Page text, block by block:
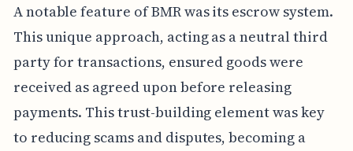
A notable feature of BMR was its escrow system.
This unique approach, acting as a neutral third
party for transactions, ensured goods were
received as agreed upon before releasing
payments. This trust-building element was key
to reducing scams and disputes, becoming a